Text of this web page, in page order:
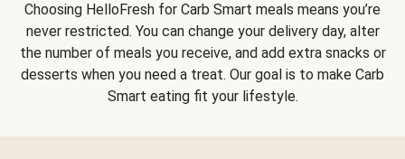
Choosing HelloFresh for Carb Smart meals means you’re
never restricted. You can change your delivery day, alter
the number of meals you receive, and add extra snacks or
desserts when you need a treat. Our goal is to make Carb
Smart eating fit your lifestyle.